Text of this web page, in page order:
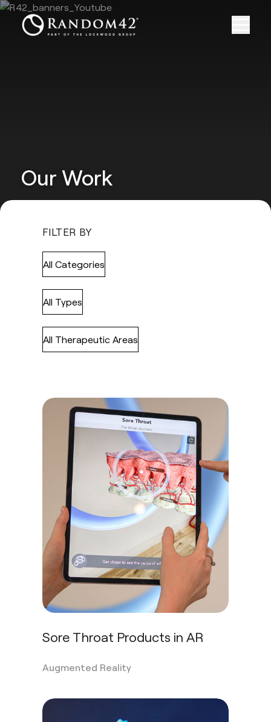
Our Work
FILTER BY
All Categories
All Types
All Therapeutic Areas
Sore Throat Products in AR
Augmented Reality